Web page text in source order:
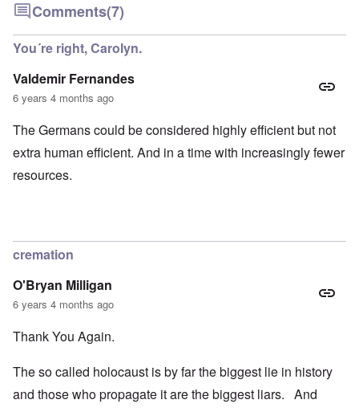
Comments(7)
You´re right, Carolyn.
Valdemir Fernandes
6 years 4 months ago
The Germans could be considered highly efficient but not
extra human efficient. And in a time with increasingly fewer
resources.
cremation
O'Bryan Milligan
6 years 4 months ago
Thank You Again.
The so called holocaust is by far the biggest lie in history
and those who propagate it are the biggest liars. And